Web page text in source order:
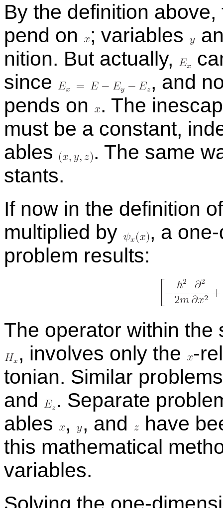
By the de­f­i­n­i­tion
pend on
; vari­ables
n­i­tion. But ac­tu­ally,
since
, and
pends on
. The
must be a con­stant,
ables
. The same
stants.
If now in the de­f­i­n­i­tion
mul­ti­plied by
, a
prob­lem re­sults:
The op­er­a­tor within the
, in­volves only the -
ton­ian. Sim­i­lar
and
. Sep­a­rate
ables
, , and
have
this math­e­mat­i­cal
vari­ables.